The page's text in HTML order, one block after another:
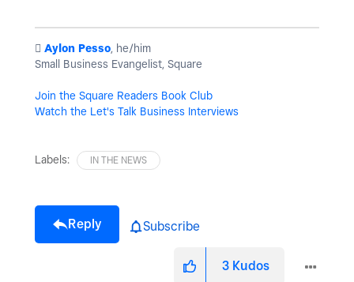
️ Aylon Pesso, he/him
Small Business Evangelist, Square
Join the Square Readers Book Club
Watch the Let's Talk Business Interviews
Labels: IN THE NEWS
Reply Subscribe
3 Kudos